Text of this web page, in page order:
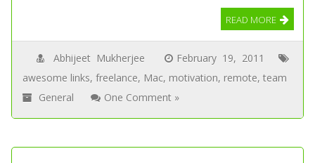
READ MORE
Abhijeet Mukherjee
February 19, 2011
awesome links, freelance, Mac, motivation, remote, team
General
One Comment »